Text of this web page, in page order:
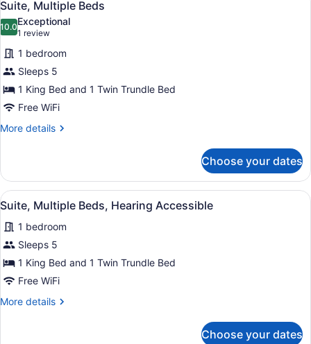
Hearing
Accessible
all
photos
for
Suite,
Multiple
Beds
6
Suite, Multiple Beds
10.010.0 out of 10
Exceptional
1 review
(1
review)
1 bedroom
Sleeps 5
1 King Bed and 1 Twin Trundle Bed
Free WiFi
More details
More
Multiple
Beds
Choose your dates
View
all
photos
for
Suite,
Multiple
Hearing
A hotel room with a kitchenette,
6
Suite, Multiple Beds, Hearing Accessible
1 bedroom
Sleeps 5
1 King Bed and 1 Twin Trundle Bed
Free WiFi
More details
More
Choose your dates